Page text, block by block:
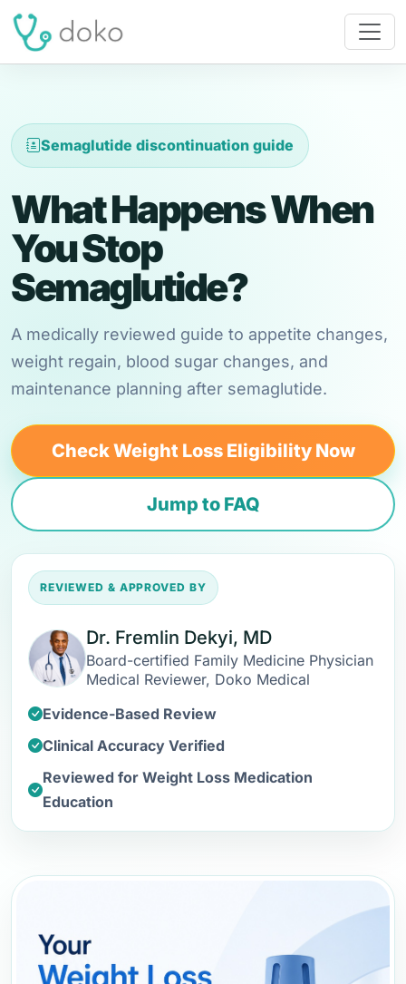
Semaglutide discontinuation guide
What Happens When
You Stop
Semaglutide?
A medically reviewed guide to appetite changes,
weight regain, blood sugar changes, and
maintenance planning after semaglutide.
Check Weight Loss Eligibility Now
Jump to FAQ
REVIEWED & APPROVED BY
Dr. Fremlin Dekyi, MD
Board-certified Family Medicine Physician
Medical Reviewer, Doko Medical
Evidence-Based Review
Clinical Accuracy Verified
Reviewed for Weight Loss Medication
Education